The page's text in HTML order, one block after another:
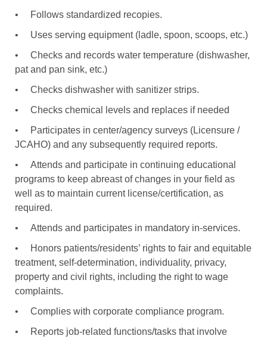
•
Follows standardized recopies.
•
Uses serving equipment (ladle, spoon, scoops, etc.)
•
Checks and records water temperature (dishwasher,
pat and pan sink, etc.)
•
Checks dishwasher with sanitizer strips.
•
Checks chemical levels and replaces if needed
•
Participates in center/agency surveys (Licensure /
JCAHO) and any subsequently required reports.
•
Attends and participate in continuing educational
programs to keep abreast of changes in your field as
well as to maintain current license/certification, as
required.
•
Attends and participates in mandatory in-services.
•
Honors patients/residents’ rights to fair and equitable
treatment, self-determination, individuality, privacy,
property and civil rights, including the right to wage
complaints.
•
Complies with corporate compliance program.
•
Reports job-related functions/tasks that involve